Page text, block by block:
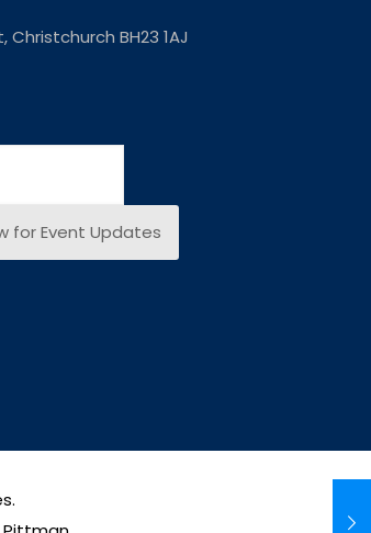
Christchurch BH23 1AJ
.